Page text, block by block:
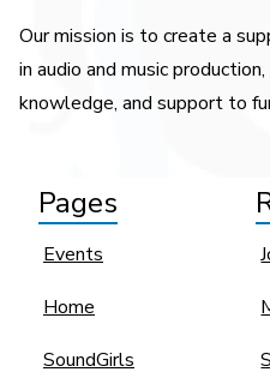
Our mission is to create a
in audio and music
knowledge, and support to
Pages
Events
Home
SoundGirls